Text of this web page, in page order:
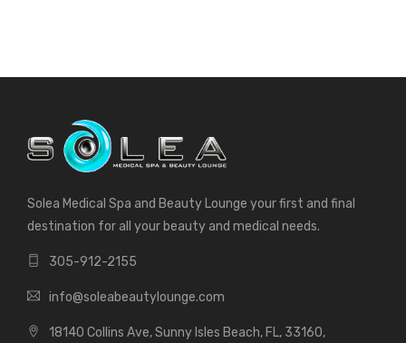
Solea Medical Spa and Beauty Lounge your first and final
destination for all your beauty and medical needs.
305-912-2155
info@soleabeautylounge.com
18140 Collins Ave, Sunny Isles Beach, FL, 33160,